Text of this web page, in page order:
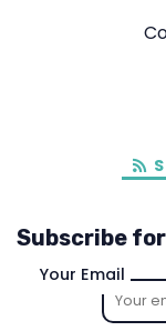
Subscribe
Your Email